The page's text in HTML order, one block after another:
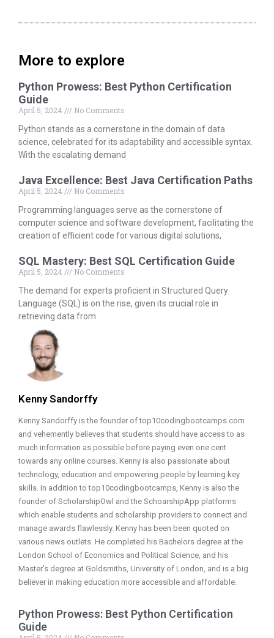
Kenny Sandorffy
Kenny Sandorffy is the founder of top10codingbootcamps.com
and vehemently believes that students should have access to as
much information as possible before paying even one cent
towards any online courses. Kenny is also passionate about
technology, education and empowering people by learning key
skills. In addition to top10codingbootcamps, Kenny is also the
founder of ScholarshipOwl and the SchoarshipApp platforms
which enable students and scholarship providers to connect and
manage awards flawlessly. Kenny has been been quoted on
various news outlets. He completed his Bachelors degree at the
London School of Economics and Political Science, and his
Master's degree at Goldsmiths, University of London, and is a big
believer in making education more accessible and affordable.
Python Prowess: Best Python Certification
Guide
More to explore
Python Prowess: Best Python Certification
Guide
April 5, 2024
No Comments
Python stands as a cornerstone in the domain of data
science, celebrated for its adaptability and accessible syntax.
With the escalating demand
Java Excellence: Best Java Certification Paths
April 5, 2024
No Comments
Programming languages serve as the cornerstone of
computer science and software development, facilitating the
creation of efficient code for various digital solutions,
SQL Mastery: Best SQL Certification Guide
April 5, 2024
No Comments
The demand for experts proficient in Structured Query
Language (SQL) is on the rise, given its crucial role in
retrieving data from